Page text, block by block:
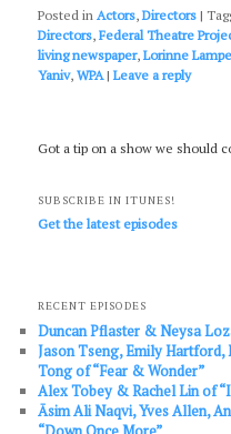
Posted in Actors,Directors |
Directors,Federal Theatre
living newspaper,Lorinne
Yaniv,WPA |Leave a reply
Got a tip on a show we should
SUBSCRIBE IN ITUNES!
Get the latest episodes
RECENT EPISODES
Duncan Pflaster & Neysa
Jason Tseng, Emily
Tong of “Fear & Wonder”
Alex Tobey & Rachel Lin of
Āsim Ali Naqvi, Yves Allen,